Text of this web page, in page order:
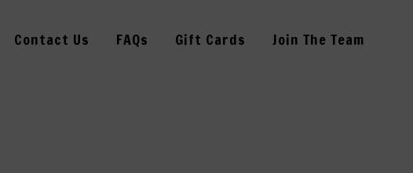
Contact Us FAQs Gift Cards Join The Team